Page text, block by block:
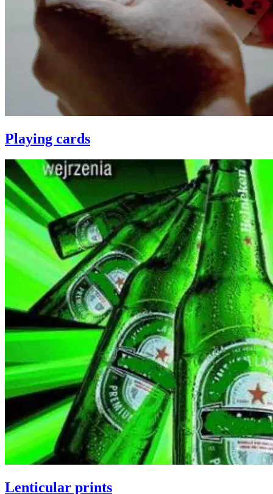
Playing cards
Lenticular prints